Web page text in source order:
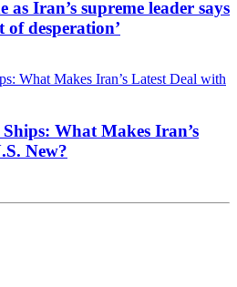
Iran’s supreme leader says
of desperation’
What Makes Iran’s
New?